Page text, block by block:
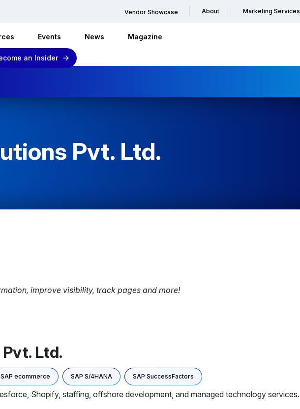
Vendor Showcase About Marketing Services
Events News Magazine
an Insider
Pvt. Ltd.
improve visibility, track pages and more!
Ltd.
SAP ecommerce SAP S/4HANA SAP SuccessFactors
Shopify, staffing, offshore development, and managed technology services.